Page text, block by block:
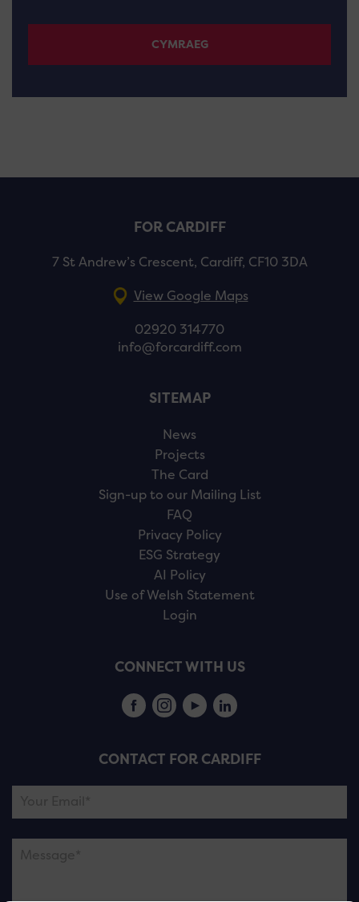
CYMRAEG
FOR CARDIFF
7 St Andrew’s Crescent, Cardiff, CF10 3DA
View Google Maps
02920 314770
info@forcardiff.com
SITEMAP
News
Projects
The Card
Sign-up to our Mailing List
FAQ
Privacy Policy
ESG Strategy
AI Policy
Use of Welsh Statement
Login
CONNECT WITH US
CONTACT FOR CARDIFF